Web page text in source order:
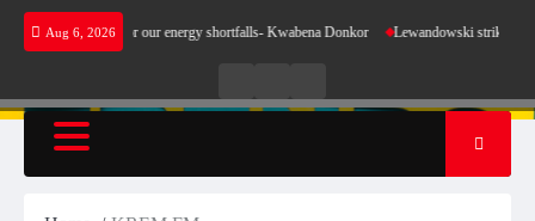
Skip
Aug 6, 2026
not make sense for our energy shortfalls- Kwabena Donkor Lewandowski strike
RadioTV